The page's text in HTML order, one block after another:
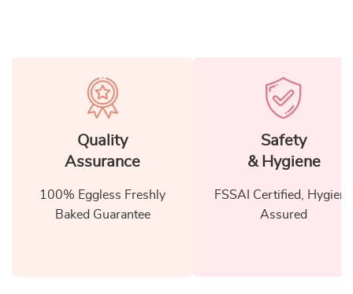
Quality
Assurance
100% Eggless Freshly
Baked Guarantee
Safety
& Hygiene
FSSAI Certified, Hygiene
Assured